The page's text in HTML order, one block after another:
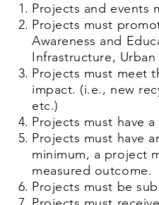
Projects and events
Projects must
Awareness and
Infrastructure,
Projects must meet
impact. (i.e., new
etc.)
Projects must have
Projects must have
minimum, a project
measured outcome.
Projects must be